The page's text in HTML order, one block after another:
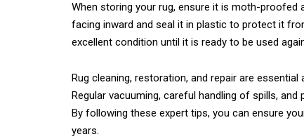
When storing your rug, ensure it is moth-proofed
facing inward and seal it in plastic to protect it
excellent condition until it is ready to be used
Rug cleaning, restoration, and repair are
Regular vacuuming, careful handling of spills,
By following these expert tips, you can ensure
years.